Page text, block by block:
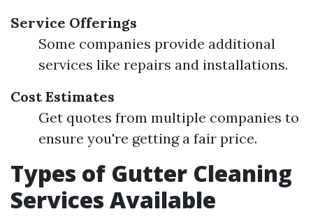
Service Offerings
Some companies provide additional
services like repairs and installations.
Cost Estimates
Get quotes from multiple companies to
ensure you're getting a fair price.
Types of Gutter Cleaning
Services Available